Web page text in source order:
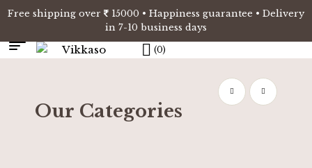
Free shipping over 15000 • Happiness guarantee • Delivery
in 7-10 business days
(0)
Our Categories